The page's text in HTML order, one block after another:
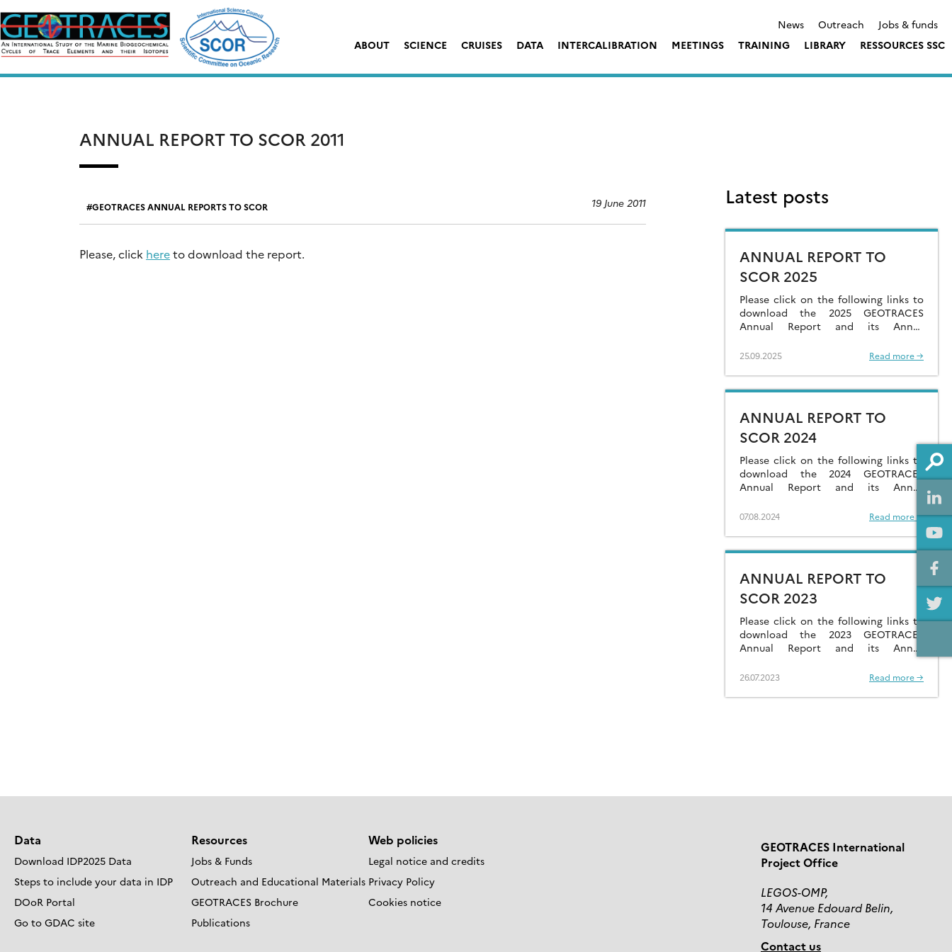
to
content
News Outreach
Jobs & funds
ABOUT
SCIENCE CRUISES DATA INTERCALIBRATION MEETINGS TRAINING LIBRARY RESSOURCES SSC
ANNUAL REPORT TO SCOR 2011
GEOTRACES ANNUAL REPORTS TO SCOR 19 June 2011
Please, click hereto download the report.
Latest posts
ANNUAL REPORT TO
SCOR 2025
Please click on the following links to
download the 2025 GEOTRACES
Annual Report and its Annex
25.09.2025 Read more →
ANNUAL REPORT TO
SCOR 2024
Please click on the following links to
download the 2024 GEOTRACES
Annual Report and its Annex
07.08.2024 Read more →
ANNUAL REPORT TO
SCOR 2023
Please click on the following links to
download the 2023 GEOTRACES
Annual Report and its Annex
26.07.2023 Read more →
Data
Download IDP2025 Data
Steps to include your data in IDP
DOoR Portal
Go to GDAC site
Resources
Jobs & Funds
Outreach and Educational Materials
GEOTRACES Brochure
Publications
Web policies
Legal notice and credits
Privacy Policy
Cookies notice
GEOTRACES International
Project Office
LEGOS-OMP,
14 Avenue Edouard Belin,
Toulouse, France
Contact us